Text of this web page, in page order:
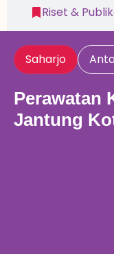
Riset &
Saharjo
Perawatan
Jantung